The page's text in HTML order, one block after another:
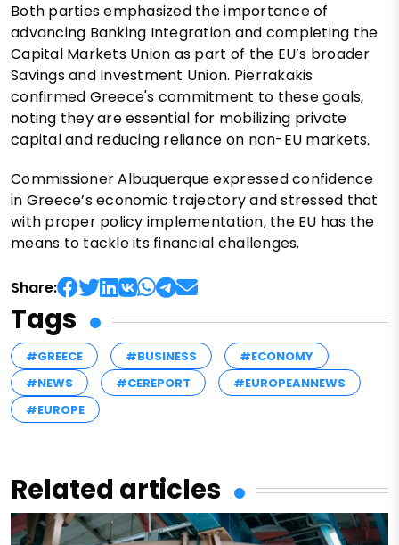
Both parties emphasized the importance of
advancing Banking Integration and completing the
Capital Markets Union as part of the EU’s broader
Savings and Investment Union. Pierrakakis
confirmed Greece's commitment to these goals,
noting they are essential for mobilizing private
capital and reducing reliance on non-EU markets.
Commissioner Albuquerque expressed confidence
in Greece’s economic trajectory and stressed that
with proper policy implementation, the EU has the
means to tackle its financial challenges.
Share:
Tags
#GREECE #BUSINESS
#ECONOMY
#NEWS
#CEREPORT
#EUROPEANNEWS
#EUROPE
Related articles